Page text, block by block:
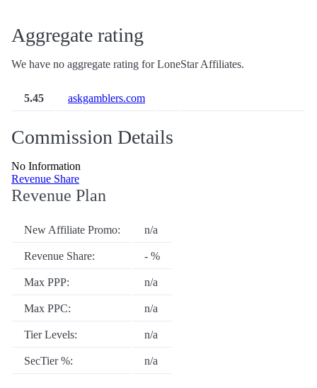
Aggregate rating
We have no aggregate rating for LoneStar Affiliates.
5.45 askgamblers.com
Commission Details
No Information
Revenue Share
Revenue Plan
New Affiliate Promo: n/a
Revenue Share: - %
Max PPP: n/a
Max PPC: n/a
Tier Levels: n/a
SecTier %: n/a